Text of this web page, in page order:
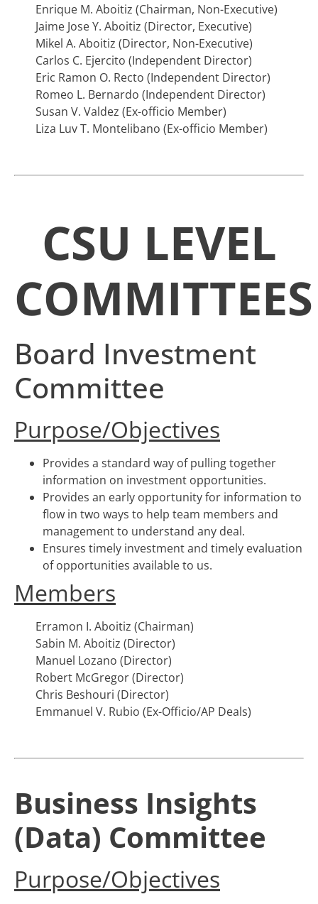
Enrique M. Aboitiz (Chairman, Non-Executive)
Jaime Jose Y. Aboitiz (Director, Executive)
Mikel A. Aboitiz (Director, Non-Executive)
Carlos C. Ejercito (Independent Director)
Eric Ramon O. Recto (Independent Director)
Romeo L. Bernardo (Independent Director)
Susan V. Valdez (Ex-officio Member)
Liza Luv T. Montelibano (Ex-officio Member)
CSU LEVEL
COMMITTEES
Board Investment
Committee
Purpose/Objectives
Provides a standard way of pulling together
information on investment opportunities.
Provides an early opportunity for information to
flow in two ways to help team members and
management to understand any deal.
Ensures timely investment and timely evaluation
of opportunities available to us.
Members
Erramon I. Aboitiz (Chairman)
Sabin M. Aboitiz (Director)
Manuel Lozano (Director)
Robert McGregor (Director)
Chris Beshouri (Director)
Emmanuel V. Rubio (Ex-Officio/AP Deals)
Business Insights
(Data) Committee
Purpose/Objectives